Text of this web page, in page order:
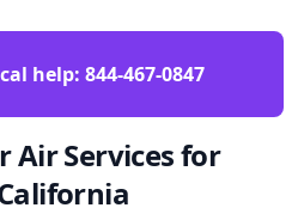
help: 844-467-0847
Air Services for